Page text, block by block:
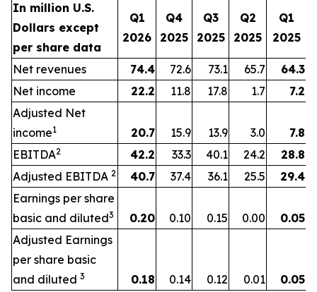
In million U.S.
Dollars except
per share data
Q1
2026
Q4
2025
Q3
2025
Q2
2025
Q1
2025
Net revenues 74.4 72.6 73.1 65.7
64.3
Net income
22.2 11.8 17.8 1.7
7.2
Adjusted Net
income1 20.7 15.9 13.9 3.0
7.8
EBITDA2 42.2 33.3 40.1 24.2
28.8
Adjusted EBITDA 2 40.7 37.4 36.1 25.5
29.4
Earnings per share
basic and diluted3 0.20 0.10 0.15 0.00
0.05
Adjusted Earnings
per share basic
and diluted 3 0.18 0.14 0.12 0.01 0.05